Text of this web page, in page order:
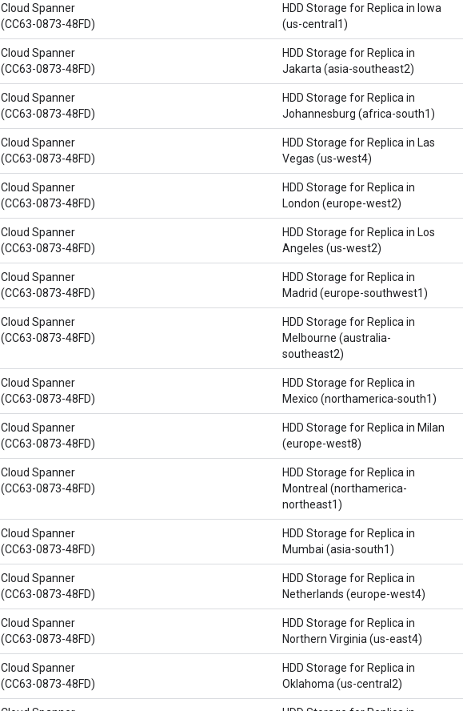
Cloud Spanner
(CC63-0873-48FD)
HDD Storage for Replica in Iowa
(us-central1)
Cloud Spanner
(CC63-0873-48FD)
HDD Storage for Replica in
Jakarta (asia-southeast2)
Cloud Spanner
(CC63-0873-48FD)
HDD Storage for Replica in
Johannesburg (africa-south1)
Cloud Spanner
(CC63-0873-48FD)
HDD Storage for Replica in Las
Vegas (us-west4)
Cloud Spanner
(CC63-0873-48FD)
HDD Storage for Replica in
London (europe-west2)
Cloud Spanner
(CC63-0873-48FD)
HDD Storage for Replica in Los
Angeles (us-west2)
Cloud Spanner
(CC63-0873-48FD)
HDD Storage for Replica in
Madrid (europe-southwest1)
Cloud Spanner
(CC63-0873-48FD)
HDD Storage for Replica in
Melbourne (australia-
southeast2)
Cloud Spanner
(CC63-0873-48FD)
HDD Storage for Replica in
Mexico (northamerica-south1)
Cloud Spanner
(CC63-0873-48FD)
HDD Storage for Replica in Milan
(europe-west8)
Cloud Spanner
(CC63-0873-48FD)
HDD Storage for Replica in
Montreal (northamerica-
northeast1)
Cloud Spanner
(CC63-0873-48FD)
HDD Storage for Replica in
Mumbai (asia-south1)
Cloud Spanner
(CC63-0873-48FD)
HDD Storage for Replica in
Netherlands (europe-west4)
Cloud Spanner
(CC63-0873-48FD)
HDD Storage for Replica in
Northern Virginia (us-east4)
Cloud Spanner
(CC63-0873-48FD)
HDD Storage for Replica in
Oklahoma (us-central2)